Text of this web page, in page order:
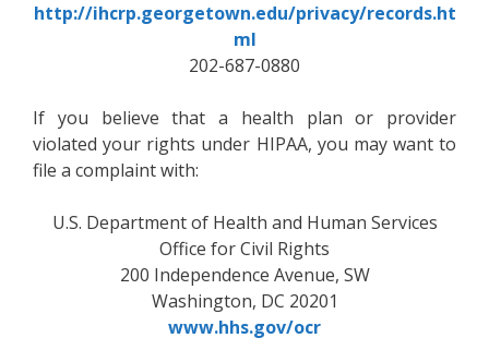
http://ihcrp.georgetown.edu/privacy/records.ht
ml
202-687-0880
If you believe that a health plan or provider
violated your rights under HIPAA, you may want to
file a complaint with:
U.S. Department of Health and Human Services
Office for Civil Rights
200 Independence Avenue, SW
Washington, DC 20201
www.hhs.gov/ocr